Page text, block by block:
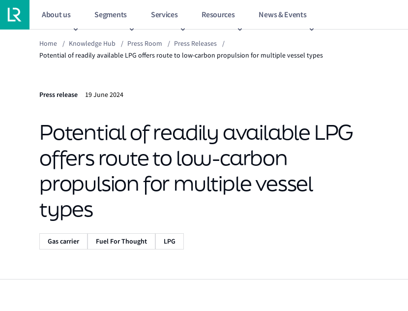
About us Segments Services Resources News & Events
Home / Knowledge Hub / Press Room / Press Releases
/
Potential of readily available LPG offers route to low-carbon propulsion for multiple vessel types
Press release 19 June 2024
Potential of readily available LPG
offers route to low-carbon
propulsion for multiple vessel
types
Gas carrier Fuel For Thought LPG